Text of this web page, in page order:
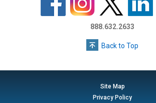
888.632.2633
Back to Top
Site Map
Privacy Policy